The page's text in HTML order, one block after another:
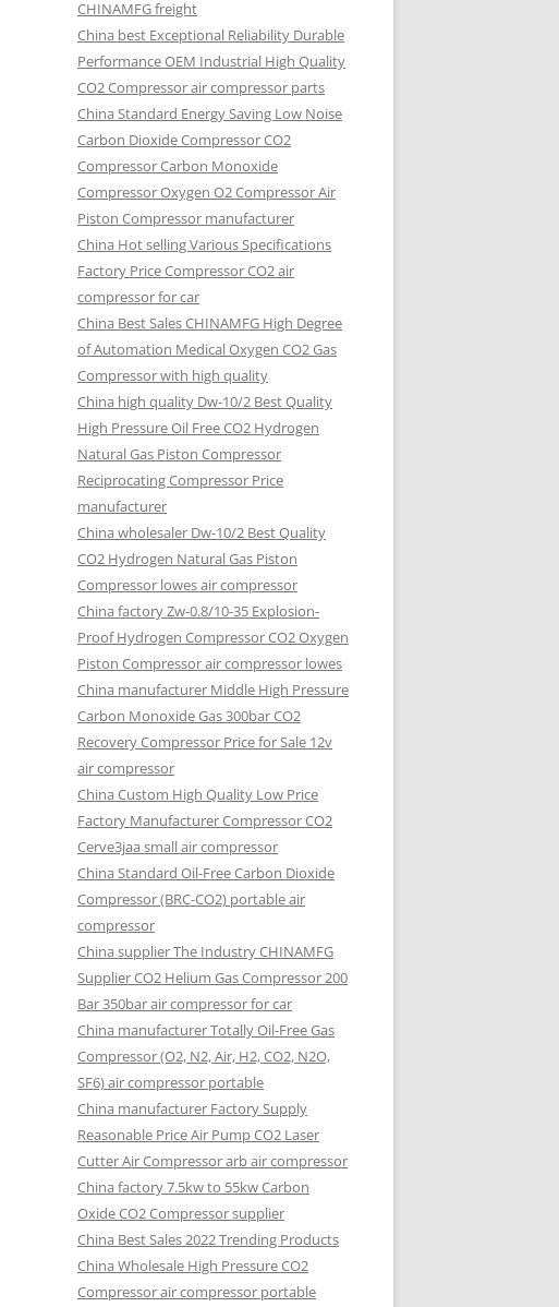
CHINAMFG freight
China best Exceptional Reliability Durable
Performance OEM Industrial High Quality
CO2 Compressor air compressor parts
China Standard Energy Saving Low Noise
Carbon Dioxide Compressor CO2
Compressor Carbon Monoxide
Compressor Oxygen O2 Compressor Air
Piston Compressor manufacturer
China Hot selling Various Specifications
Factory Price Compressor CO2 air
compressor for car
China Best Sales CHINAMFG High Degree
of Automation Medical Oxygen CO2 Gas
Compressor with high quality
China high quality Dw-10/2 Best Quality
High Pressure Oil Free CO2 Hydrogen
Natural Gas Piston Compressor
Reciprocating Compressor Price
manufacturer
China wholesaler Dw-10/2 Best Quality
CO2 Hydrogen Natural Gas Piston
Compressor lowes air compressor
China factory Zw-0.8/10-35 Explosion-
Proof Hydrogen Compressor CO2 Oxygen
Piston Compressor air compressor lowes
China manufacturer Middle High Pressure
Carbon Monoxide Gas 300bar CO2
Recovery Compressor Price for Sale 12v
air compressor
China Custom High Quality Low Price
Factory Manufacturer Compressor CO2
Cerve3jaa small air compressor
China Standard Oil-Free Carbon Dioxide
Compressor (BRC-CO2) portable air
compressor
China supplier The Industry CHINAMFG
Supplier CO2 Helium Gas Compressor 200
Bar 350bar air compressor for car
China manufacturer Totally Oil-Free Gas
Compressor (O2, N2, Air, H2, CO2, N2O,
SF6) air compressor portable
China manufacturer Factory Supply
Reasonable Price Air Pump CO2 Laser
Cutter Air Compressor arb air compressor
China factory 7.5kw to 55kw Carbon
Oxide CO2 Compressor supplier
China Best Sales 2022 Trending Products
China Wholesale High Pressure CO2
Compressor air compressor portable